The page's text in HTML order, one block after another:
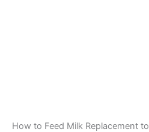
How to Feed Milk Replacement